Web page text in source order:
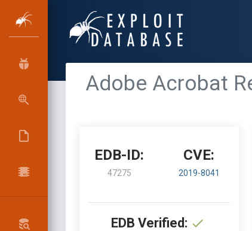
Adobe Acrobat
EDB-ID:
47275
CVE:
2019-8041
EDB Verified: